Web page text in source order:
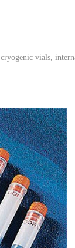
cryogenic vials,